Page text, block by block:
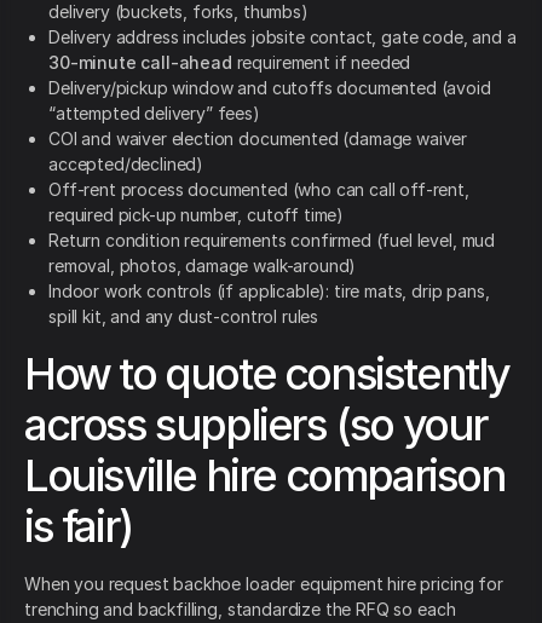
delivery (buckets, forks, thumbs)
Delivery address includes jobsite contact, gate code, and a
30-minute call-ahead requirement if needed
Delivery/pickup window and cutoffs documented (avoid
“attempted delivery” fees)
COI and waiver election documented (damage waiver
accepted/declined)
Off-rent process documented (who can call off-rent,
required pick-up number, cutoff time)
Return condition requirements confirmed (fuel level, mud
removal, photos, damage walk-around)
Indoor work controls (if applicable): tire mats, drip pans,
spill kit, and any dust-control rules
How to quote consistently
across suppliers (so your
Louisville hire comparison
is fair)
When you request backhoe loader equipment hire pricing for
trenching and backfilling, standardize the RFQ so each